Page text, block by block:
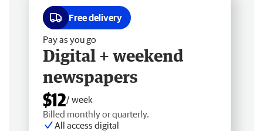
Free delivery
Pay as you go
Digital + weekend
newspapers
$12/ week
Billed monthly or quarterly.
All access digital